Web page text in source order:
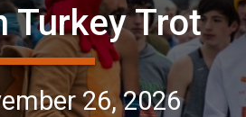
Turkey Trot
26, 2026